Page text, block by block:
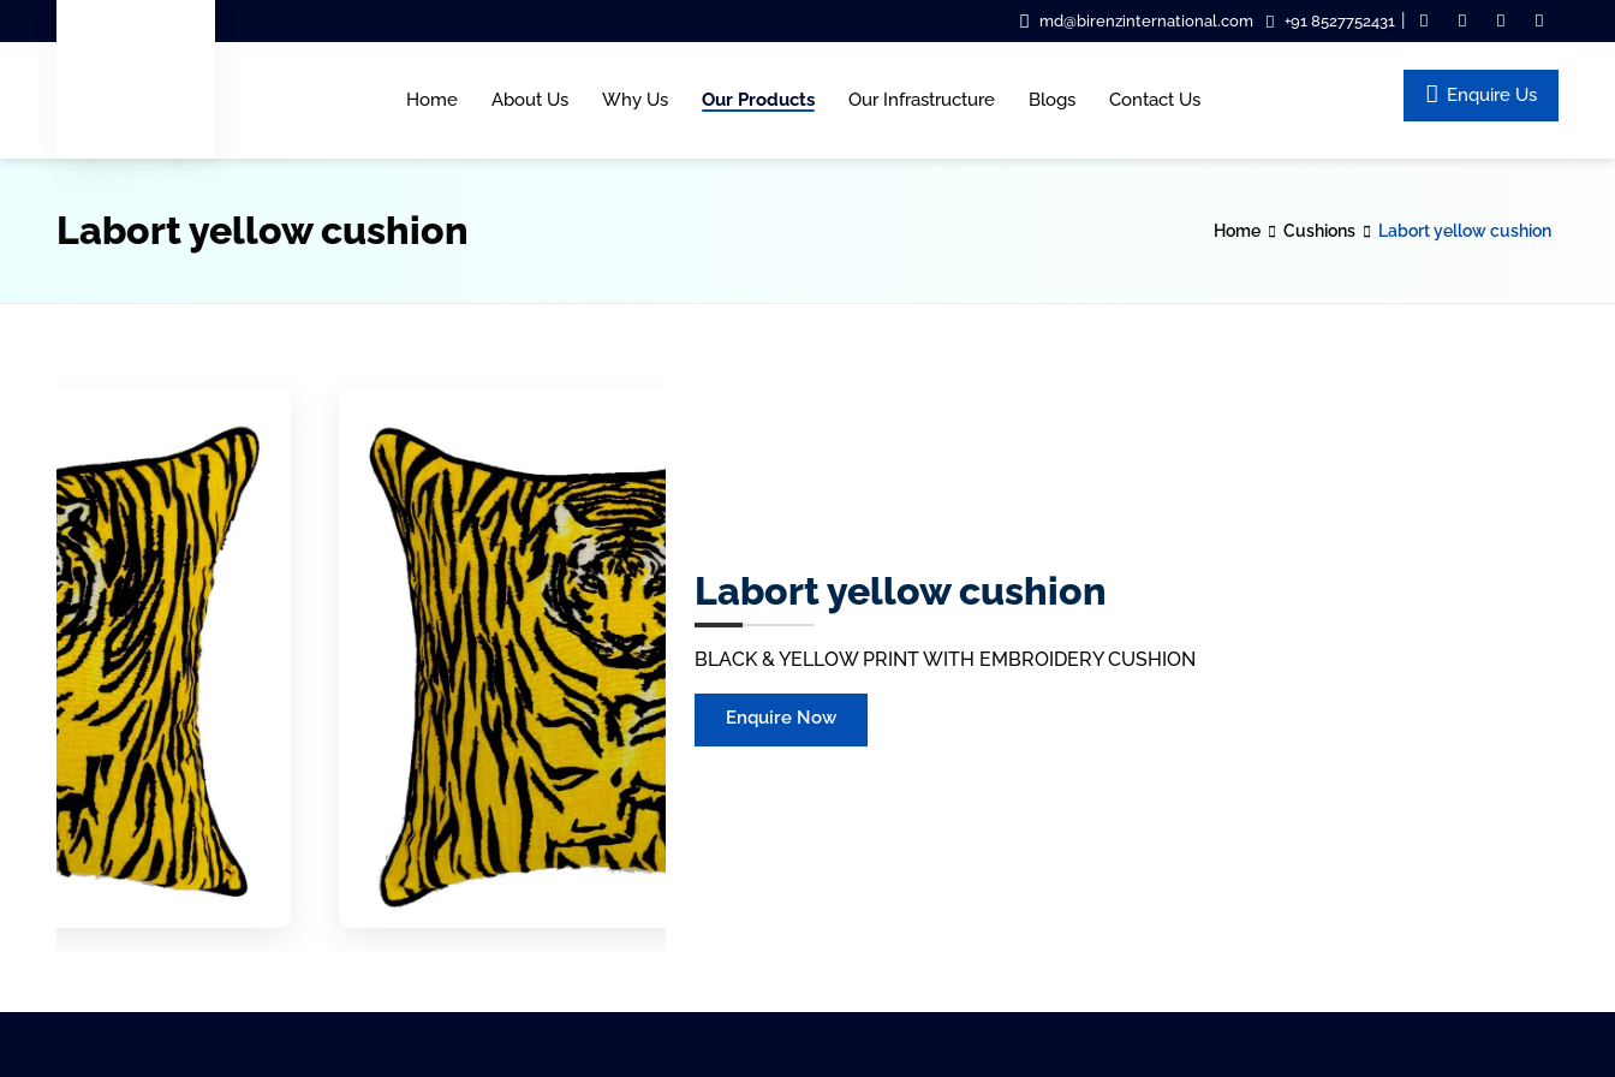
md@birenzinternational.com +91 8527752431
Home About Us Why Us Our Products Our Infrastructure Blogs Contact Us Enquire Us
Labort yellow cushion Home Cushions Labort yellow cushion
Labort yellow cushion
BLACK & YELLOW PRINT WITH EMBROIDERY CUSHION
Enquire Now